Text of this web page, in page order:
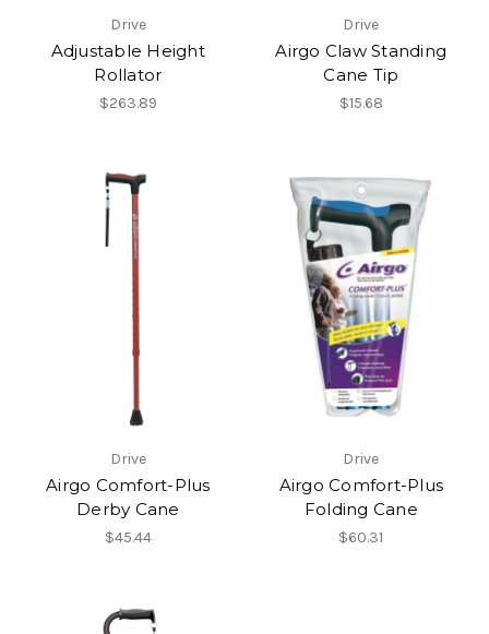
Drive
Adjustable Height
Rollator
$263.89
Drive
Airgo Claw Standing
Cane Tip
$15.68
Drive
Airgo Comfort-Plus
Derby Cane
$45.44
Drive
Airgo Comfort-Plus
Folding Cane
$60.31